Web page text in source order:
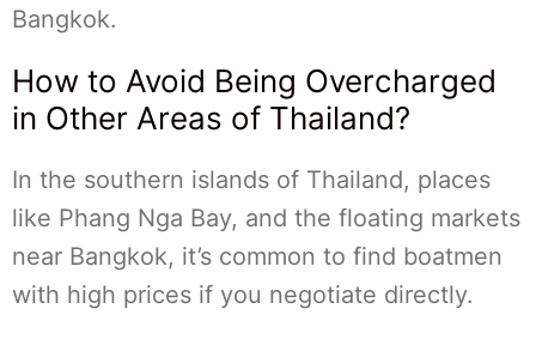
Bangkok.
How to Avoid Being Overcharged
in Other Areas of Thailand?
In the southern islands of Thailand, places
like Phang Nga Bay, and the floating markets
near Bangkok, it’s common to find boatmen
with high prices if you negotiate directly.